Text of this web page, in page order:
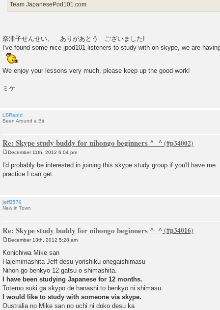
Team JapanesePod101.com
奈津子せんせい、 ありがあとう ございました!
I've found some nice jpod101 listeners to study with on skype, we are
We enjoy your lessons very much, please keep up the good work!
ミケ
LBRapid
Been Around a Bit
Re: Skype study buddy for nihongo beginners ^_^
o
s
t
December 11th, 2012 6:04 pm
I'd probably be interested in joining this skype study group if you'll have
practice I can get.
jeff2576
New in Town
Re: Skype study buddy for nihongo beginners ^_^
s
t
December 13th, 2012 5:28 am
Konichiwa Mike san
Hajemimashita Jeff desu yorishiku onegaishimasu
Nihon go benkyo 12 gatsu o shimashita.
I have been studying Japanese for 12 months.
Totemo suki ga skypo de hanashi to benkyo ni shimasu
I would like to study with someone via skype.
Oustralia no Mike san no uchi ni doko desu ka